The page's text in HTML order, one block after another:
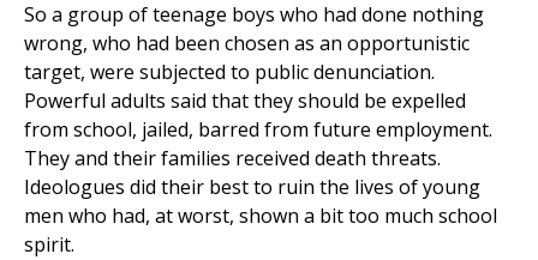
So a group of teenage boys who had done nothing
wrong, who had been chosen as an opportunistic
target, were subjected to public denunciation.
Powerful adults said that they should be expelled
from school, jailed, barred from future employment.
They and their families received death threats.
Ideologues did their best to ruin the lives of young
men who had, at worst, shown a bit too much school
spirit.